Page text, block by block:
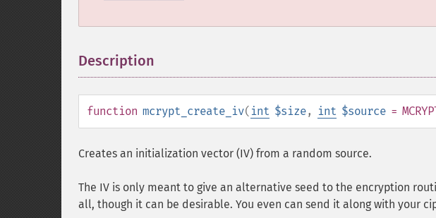
Description
function mcrypt_create_iv( int $size, int $source =
Creates an initialization vector (IV) from a random source.
The IV is only meant to give an alternative seed to the encryption
all, though it can be desirable. You even can send it along with your